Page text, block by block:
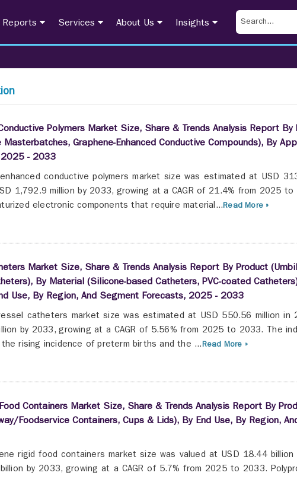
Reports Services About Us Insights
Polymers Market Size, Share & Trends Analysis Report By
Masterbatches, Graphene-Enhanced Conductive Compounds), By
2025 - 2033
enhanced conductive polymers market size was estimated at USD
1,792.9 million by 2033, growing at a CAGR of 21.4% from 2025
electronic components that require material...Read More »
Market Size, Share & Trends Analysis Report By Product
By Material (Silicone-based Catheters, PVC-coated
Use, By Region, And Segment Forecasts, 2025 - 2033
catheters market size was estimated at USD 550.56 million
by 2033, growing at a CAGR of 5.56% from 2025 to 2033. The
rising incidence of preterm births and the ...Read More »
Containers Market Size, Share & Trends Analysis Report By
Foodservice Containers, Cups & Lids), By End Use, By Region,
rigid food containers market size was valued at USD 18.44
by 2033, growing at a CAGR of 5.7% from 2025 to 2033.